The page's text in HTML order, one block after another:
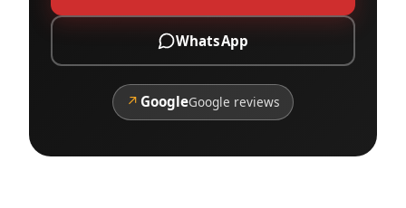
WhatsApp
↗ GoogleGoogle reviews